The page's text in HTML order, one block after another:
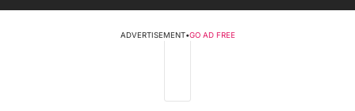
ADVERTISEMENT•GO AD FREE